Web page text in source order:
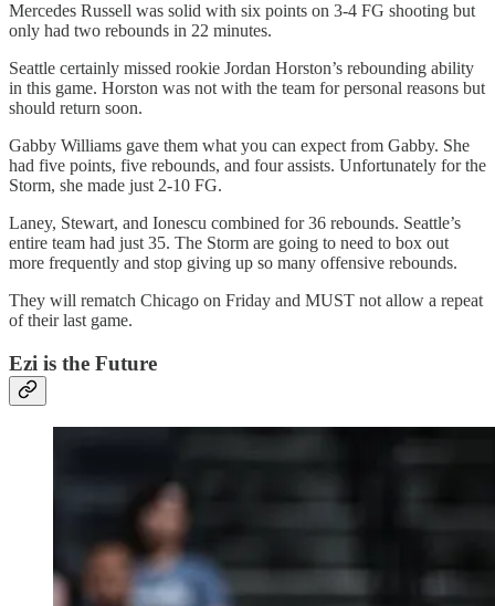
Mercedes Russell was solid with six points on 3-4 FG shooting but
only had two rebounds in 22 minutes.
Seattle certainly missed rookie Jordan Horston’s rebounding ability
in this game. Horston was not with the team for personal reasons but
should return soon.
Gabby Williams gave them what you can expect from Gabby. She
had five points, five rebounds, and four assists. Unfortunately for the
Storm, she made just 2-10 FG.
Laney, Stewart, and Ionescu combined for 36 rebounds. Seattle’s
entire team had just 35. The Storm are going to need to box out
more frequently and stop giving up so many offensive rebounds.
They will rematch Chicago on Friday and MUST not allow a repeat
of their last game.
Ezi is the Future